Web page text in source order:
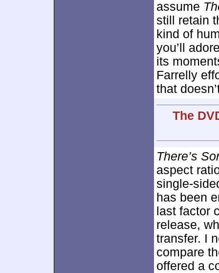
assume
still retain
kind of
you’ll
its
Farrelly
that
The
There’s
aspect
single-
has been
last factor
release,
transfer. I
compare
offered a